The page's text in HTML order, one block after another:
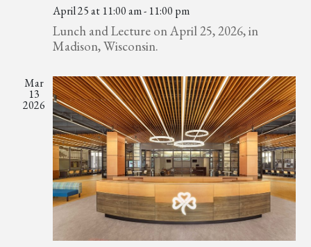
April 25 at 11:00 am- 11:00 pm
Lunch and Lecture on April 25, 2026, in
Madison, Wisconsin.
Mar
13
2026